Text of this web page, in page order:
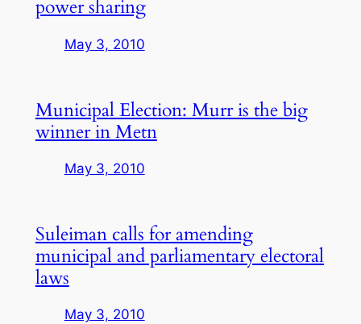
power sharing
May 3, 2010
Municipal Election: Murr is the big
winner in Metn
May 3, 2010
Suleiman calls for amending
municipal and parliamentary electoral
laws
May 3, 2010